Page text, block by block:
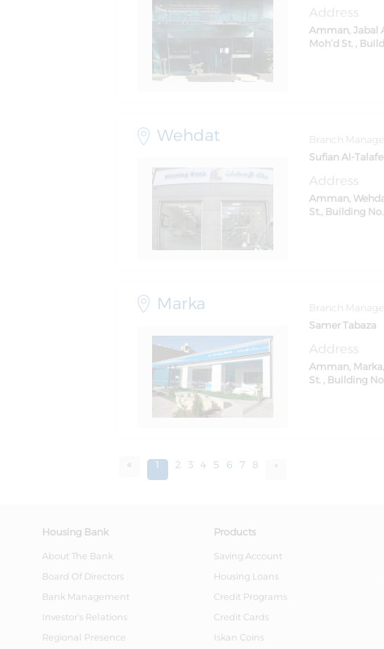
Address
Amman, Jabal
Moh’d St. ,
Wehdat
Branch
Sufian Al-
Address
Amman,
St., Building
Marka
Branch
Samer Tabaza
Address
Amman,
St. , Building
« 1 2 3 4 5 6 7 8 »
Housing Bank
About The Bank
Board Of Directors
Bank Management
Investor's Relations
Regional Presence
Products
Saving Account
Housing Loans
Credit Programs
Credit Cards
Iskan Coins